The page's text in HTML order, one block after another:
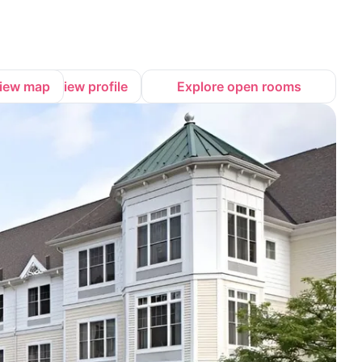
map View profile Explore open rooms